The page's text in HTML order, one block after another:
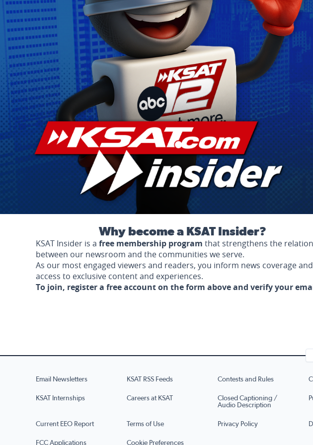
Why become a KSAT Insider?
KSAT Insider is a free membership program that strengthens the
between our newsroom and the communities we serve.
As our most engaged viewers and readers, you inform news coverage
access to exclusive content and experiences.
To join, register a free account on the form above and verify your
Email Newsletters KSAT RSS Feeds Contests and Rules
KSAT Internships Careers at KSAT
Closed Captioning /
Audio Description
Current EEO Report Terms of Use Privacy Policy
FCC Applications Cookie Preferences